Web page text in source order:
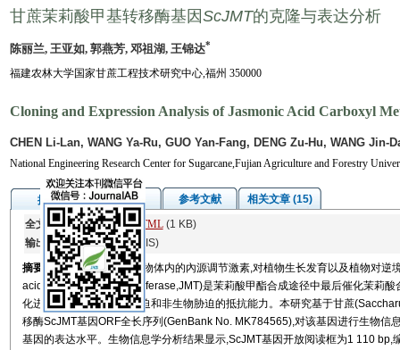
甘蔗茉莉酸甲基转移酶基因ScJMT的克隆与表达分析
陈丽兰, 王亚如, 郭燕芳, 邓祖湖, 王锦达*
福建农林大学国家甘蔗工程技术研究中心,福州 350000
Cloning and Expression Analysis of Jasmonic Acid Carboxyl
CHEN Li-Lan, WANG Ya-Ru, GUO Yan-Fang, DENG Zu-Hu, WANG Jin-
National Engineering Research Center for Sugarcane,Fujian Agriculture and Forestry
摘要 图/表 参考文献
相关文章 (15)
全文: PDF(4936 KB)HTML(1 KB)
输出: BibTeX|EndNote(RIS)
摘要
茉莉酸类物质作为植物体内的內源调节激素,对植物生长发育以及植物对
acid carboxyl methyltransferase,JMT)是茉莉酸甲酯合成途径中最后催化茉莉
化进而影响植物对生物胁迫和非生物胁迫的抵抗能力。本研究基于甘蔗
移酶ScJMT基因ORF全长序列(GenBank No. MK784565),对该基因进行生物信
基因的表达水平。生物信息学分析结果显示,ScJMT基因开放阅读框为1 110